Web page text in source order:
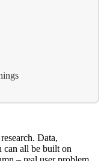
Data,
can all be built on